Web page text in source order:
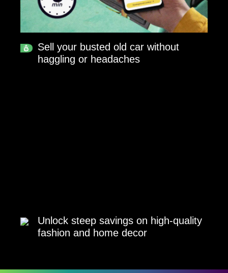
Sell your busted old car without
haggling or headaches
Unlock steep savings on high-quality
fashion and home decor